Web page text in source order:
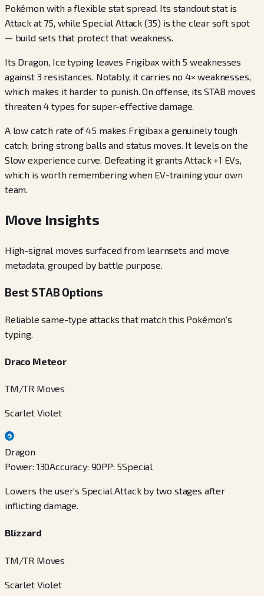
Pokémon with a flexible stat spread. Its standout stat is
Attack at 75, while Special Attack (35) is the clear soft spot
— build sets that protect that weakness.
Its Dragon, Ice typing leaves Frigibax with 5 weaknesses
against 3 resistances. Notably, it carries no 4× weaknesses,
which makes it harder to punish. On offense, its STAB moves
threaten 4 types for super-effective damage.
A low catch rate of 45 makes Frigibax a genuinely tough
catch; bring strong balls and status moves. It levels on the
Slow experience curve. Defeating it grants Attack +1 EVs,
which is worth remembering when EV-training your own
team.
Move Insights
High-signal moves surfaced from learnsets and move
metadata, grouped by battle purpose.
Best STAB Options
Reliable same-type attacks that match this Pokémon's
typing.
Draco Meteor
TM/TR Moves
Scarlet Violet
Dragon
Power: 130Accuracy: 90PP: 5Special
Lowers the user’s Special Attack by two stages after
inflicting damage.
Blizzard
TM/TR Moves
Scarlet Violet